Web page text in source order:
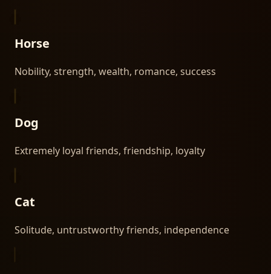
Horse
Nobility, strength, wealth, romance, success
Dog
Extremely loyal friends, friendship, loyalty
Cat
Solitude, untrustworthy friends, independence